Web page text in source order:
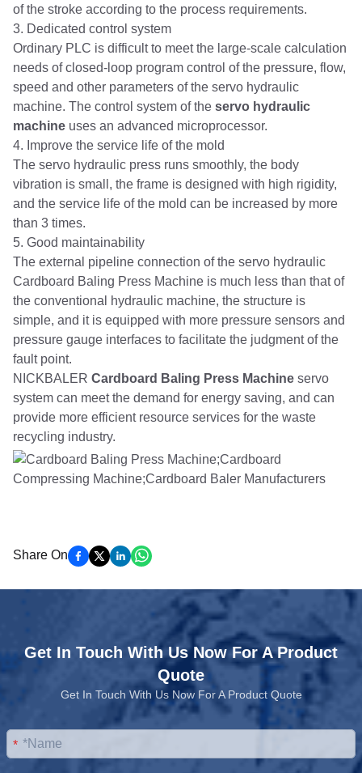
of the stroke according to the process requirements.
3. Dedicated control system
Ordinary PLC is difficult to meet the large-scale calculation
needs of closed-loop program control of the pressure, flow,
speed and other parameters of the servo hydraulic
machine. The control system of the servo hydraulic
machine uses an advanced microprocessor.
4. Improve the service life of the mold
The servo hydraulic press runs smoothly, the body
vibration is small, the frame is designed with high rigidity,
and the service life of the mold can be increased by more
than 3 times.
5. Good maintainability
The external pipeline connection of the servo hydraulic
Cardboard Baling Press Machine is much less than that of
the conventional hydraulic machine, the structure is
simple, and it is equipped with more pressure sensors and
pressure gauge interfaces to facilitate the judgment of the
fault point.
NICKBALER Cardboard Baling Press Machine servo
system can meet the demand for energy saving, and can
provide more efficient resource services for the waste
recycling industry.
Share On
Get In Touch With Us Now For A Product
Quote
Get In Touch With Us Now For A Product Quote
*